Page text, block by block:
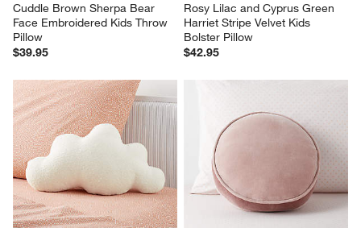
Cuddle Brown Sherpa Bear
Face Embroidered Kids Throw
Pillow
$39.95
Rosy Lilac and Cyprus Green
Harriet Stripe Velvet Kids
Bolster Pillow
$42.95